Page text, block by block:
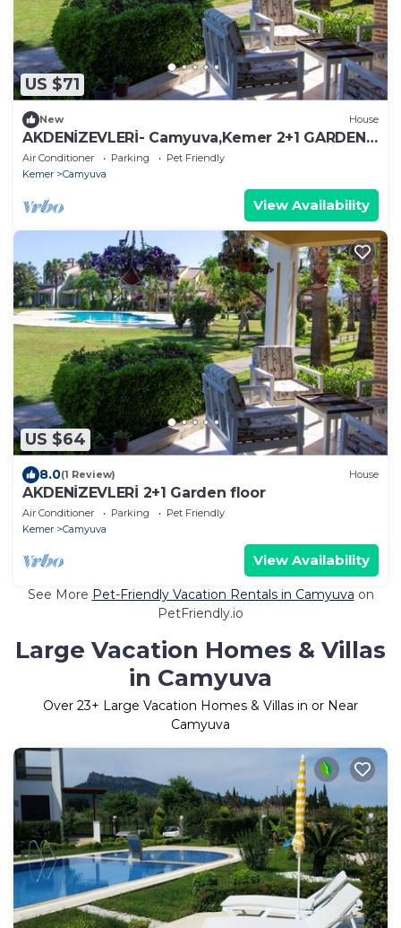
US $71
New House
AKDENİZEVLERİ- Camyuva,Kemer 2+1 GARDEN
FLOOR
Air Conditioner Parking
Pet Friendly
Kemer
Camyuva
View Availability
US $64
8.0(1 Review) House
AKDENİZEVLERİ 2+1 Garden floor
Air Conditioner Parking
Pet Friendly
Kemer
Camyuva
View Availability
See More Pet-Friendly Vacation Rentals in Camyuva on
PetFriendly.io
Large Vacation Homes & Villas
in Camyuva
Over 23+ Large Vacation Homes & Villas in or Near
Camyuva